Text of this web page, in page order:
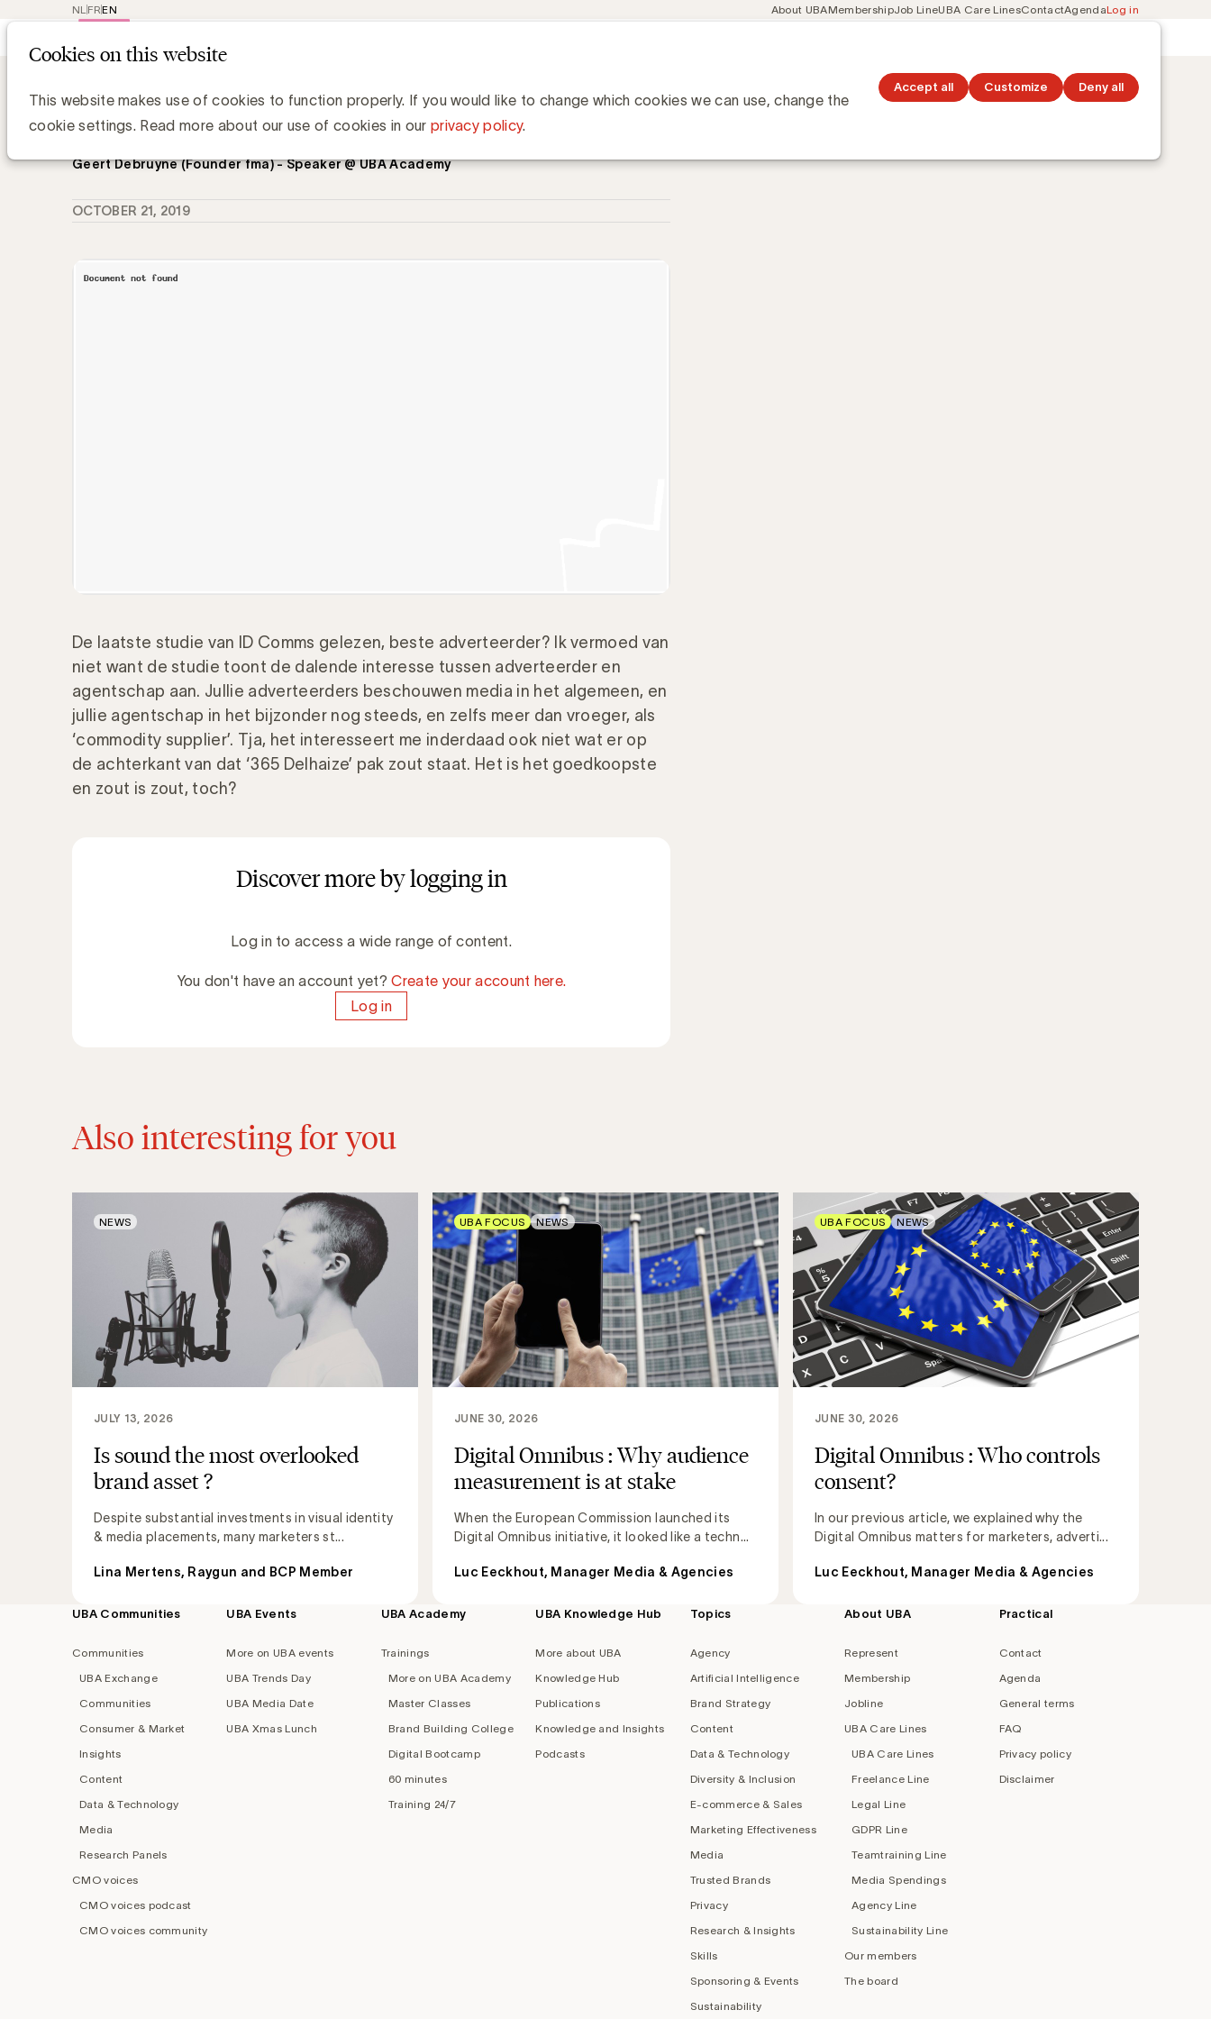
Cookies on this website
This website makes use of cookies to function properly. If you would like to change which cookies we can use, change the
cookie settings. Read more about our use of cookies in our privacy policy.
Accept all Customize Deny all
EN
FR
NL
Meta
About UBAMembershipJob LineUBA Care LinesContactAgendaLog in
De dalende interesse van adverteerders en agentschappen voor
elkaar, een opinie van Geert Debruyne
Geert Debruyne (Founder fma) - Speaker @ UBA Academy
OCTOBER 21, 2019
De laatste studie van ID Comms gelezen, beste adverteerder? Ik vermoed van
niet want de studie toont de dalende interesse tussen adverteerder en
agentschap aan. Jullie adverteerders beschouwen media in het algemeen, en
jullie agentschap in het bijzonder nog steeds, en zelfs meer dan vroeger, als
‘commodity supplier’. Tja, het interesseert me inderdaad ook niet wat er op
de achterkant van dat ‘365 Delhaize’ pak zout staat. Het is het goedkoopste
en zout is zout, toch?
Discover more by logging in
Log in to access a wide range of content.
You don't have an account yet?Create your account here.
Log in
Also interesting for you
Is sound the most overlooked
brand asset ?
Despite substantial investments in visual identity
& media placements, many marketers st...
JULY 13, 2026
Lina Mertens, Raygun and BCP Member
NEWS
Digital Omnibus : Why audience
measurement is at stake
When the European Commission launched its
Digital Omnibus initiative, it looked like a techn...
JUNE 30, 2026
Luc Eeckhout, Manager Media & Agencies
UBA FOCUS NEWS
Digital Omnibus : Who controls
consent?
In our previous article, we explained why the
Digital Omnibus matters for marketers, adverti...
JUNE 30, 2026
Luc Eeckhout, Manager Media & Agencies
UBA FOCUS NEWS
Footer
UBA Communities
Communities
UBA Exchange
Communities
Consumer & Market
Insights
Content
Data & Technology
Media
Research Panels
CMO voices
CMO voices podcast
CMO voices community
UBA Events
More on UBA events
UBA Trends Day
UBA Media Date
UBA Xmas Lunch
UBA Academy
Trainings
More on UBA Academy
Master Classes
Brand Building College
Digital Bootcamp
60 minutes
Training 24/7
UBA Knowledge Hub
More about UBA
Knowledge Hub
Publications
Knowledge and Insights
Podcasts
Topics
Agency
Artificial Intelligence
Brand Strategy
Content
Data & Technology
Diversity & Inclusion
E-commerce & Sales
Marketing Effectiveness
Media
Trusted Brands
Privacy
Research & Insights
Skills
Sponsoring & Events
Sustainability
About UBA
Represent
Membership
Jobline
UBA Care Lines
UBA Care Lines
Freelance Line
Legal Line
GDPR Line
Teamtraining Line
Media Spendings
Agency Line
Sustainability Line
Our members
The board
Practical
Contact
Agenda
General terms
FAQ
Privacy policy
Disclaimer